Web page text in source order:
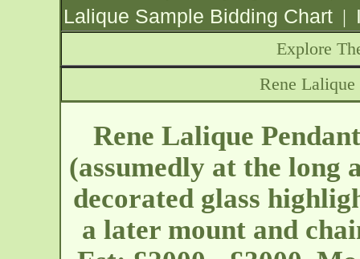
Lalique Sample Bidding Chart |
Explore
Rene Lalique
Rene Lalique
(assumedly at the long
decorated glass
a later mount and